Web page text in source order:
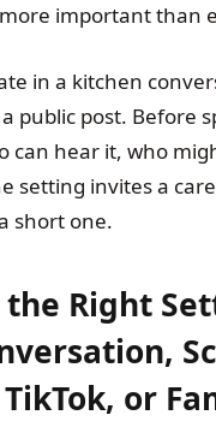
important than
in a kitchen
public post. Before
can hear it, who
setting invites a
short one.
the Right
or